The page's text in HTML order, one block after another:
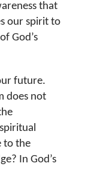
that
our spirit to
God’s
future.
does not
to the
In God’s